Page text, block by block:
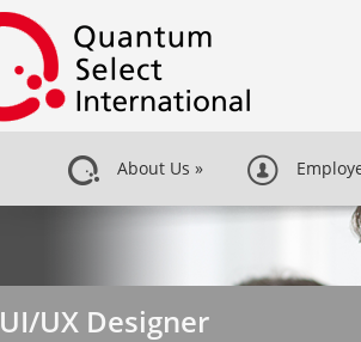
About Us »
UI/UX Designer